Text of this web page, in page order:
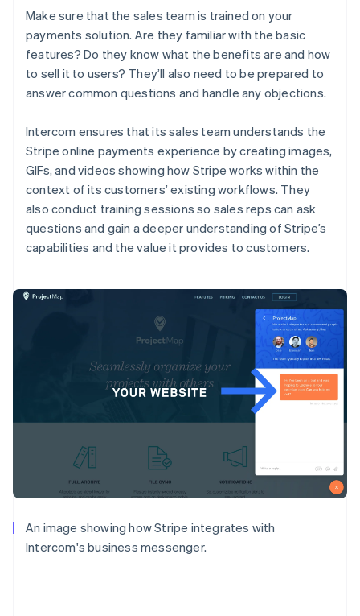
Make sure that the sales team is trained on your
payments solution. Are they familiar with the basic
features? Do they know what the benefits are and how
to sell it to users? They’ll also need to be prepared to
answer common questions and handle any objections.
Intercom ensures that its sales team understands the
Stripe online payments experience by creating images,
GIFs, and videos showing how Stripe works within the
context of its customers’ existing workflows. They
also conduct training sessions so sales reps can ask
questions and gain a deeper understanding of Stripe’s
capabilities and the value it provides to customers.
An image showing how Stripe integrates with
Intercom's business messenger.